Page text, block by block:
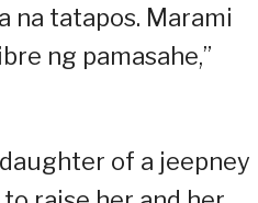
na tatapos. Marami
ng pamasahe,”
of a jeepney